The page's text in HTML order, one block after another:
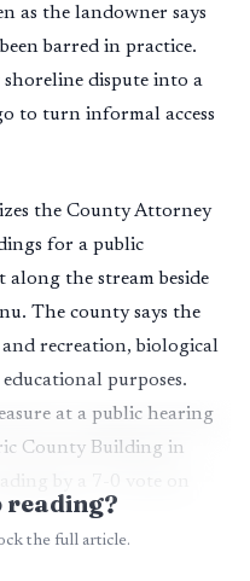
as the landowner says
barred in practice.
dispute into a
to turn informal access
the County Attorney
for a public
along the stream beside
The county says the
and recreation, biological
purposes.
at a public hearing
County Building in
by a 7-0 vote on
reading?
the full article.